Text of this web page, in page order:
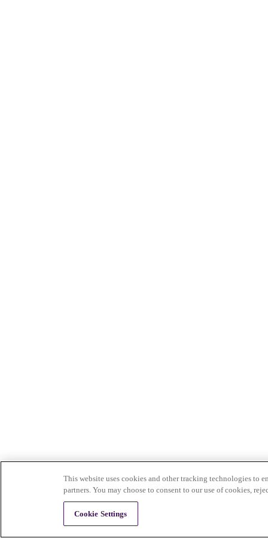
This website uses cookies and other tracking technologies to
partners. You may choose to consent to our use of cookies,
Cookie Settings